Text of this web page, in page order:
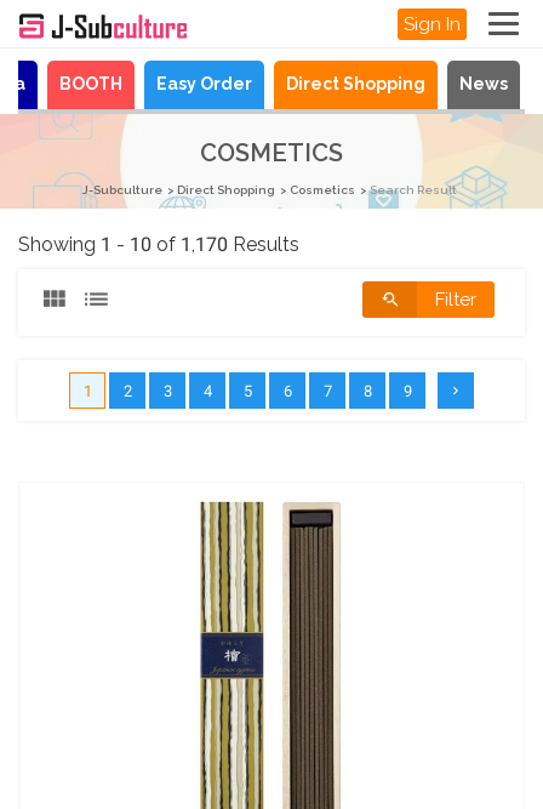
Sign In
BOOTH Easy Order Direct Shopping News
COSMETICS
J-Subculture Direct Shopping Cosmetics Search Result
Showing 1 - 10 of 1,170 Results
Filter
1 2 3 4 5 6 7 8 9